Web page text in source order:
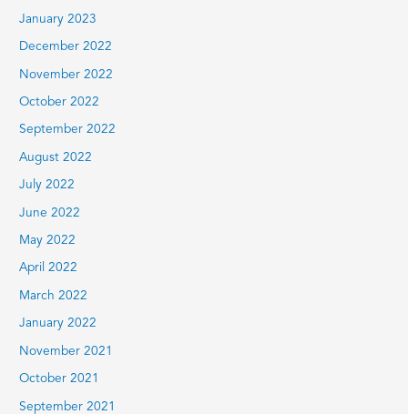
January 2023
December 2022
November 2022
October 2022
September 2022
August 2022
July 2022
June 2022
May 2022
April 2022
March 2022
January 2022
November 2021
October 2021
September 2021